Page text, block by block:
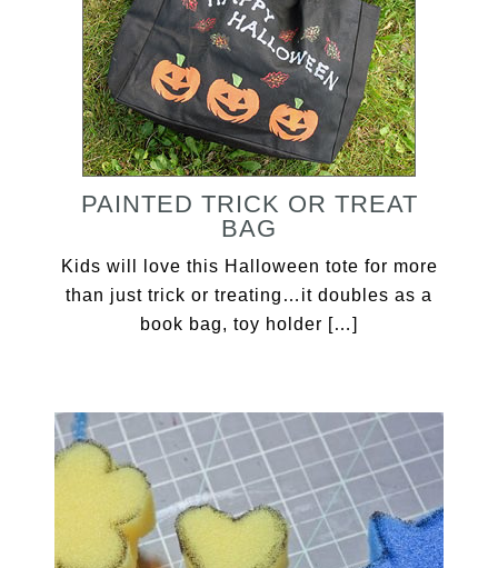
PAINTED TRICK OR TREAT
BAG
Kids will love this Halloween tote for more
than just trick or treating…it doubles as a
book bag, toy holder […]